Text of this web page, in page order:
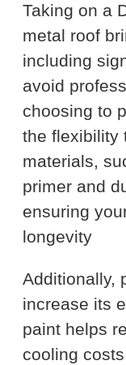
Taking on a
metal roof
including
avoid
choosing to
the flexibility
materials,
primer and
ensuring
longevity
Additionally,
increase its
paint helps
cooling